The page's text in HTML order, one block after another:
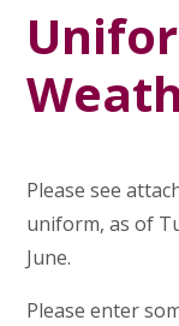
Please see
uniform, as of
June.
Please enter